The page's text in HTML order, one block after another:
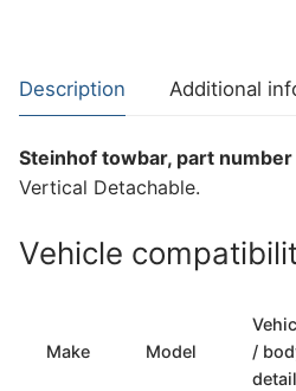
A4
(A-
quantity
Description Additional
Steinhof towbar, part
Vertical Detachable.
Vehicle
Make Model
/